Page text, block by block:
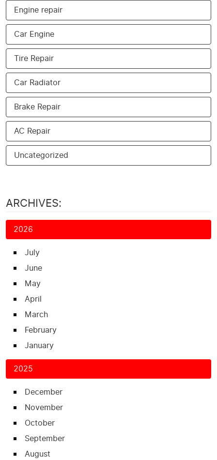
Engine repair
Car Engine
Tire Repair
Car Radiator
Brake Repair
AC Repair
Uncategorized
ARCHIVES:
2026
July
June
May
April
March
February
January
2025
December
November
October
September
August